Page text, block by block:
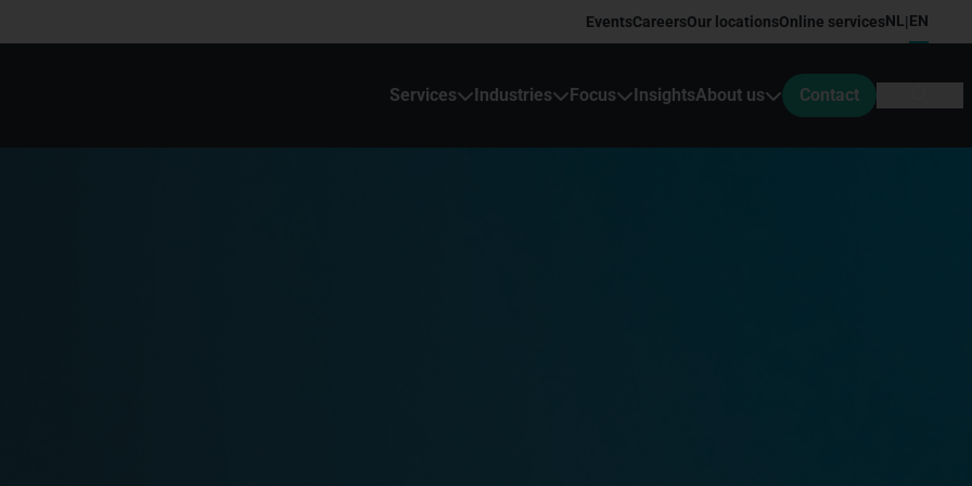
EventsCareersOur locationsOnline servicesNL|EN
Services Industries Focus InsightsAbout us Contact